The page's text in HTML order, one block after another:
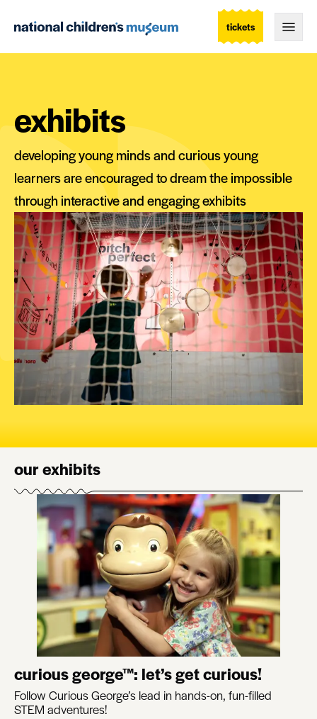
tickets
exhibits
developing young minds and curious young
learners are encouraged to dream the impossible
through interactive and engaging exhibits
our exhibits
curious george™: let’s get curious!
Follow Curious George’s lead in hands-on, fun-filled
STEM adventures!